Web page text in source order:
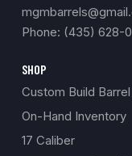
Phone: (435) 628-
SHOP
Custom Build Barrel
On-Hand Inventory
17 Caliber